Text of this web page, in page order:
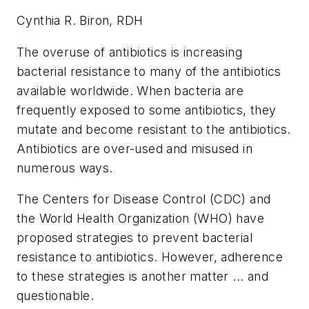
Cynthia R. Biron, RDH
The overuse of antibiotics is increasing
bacterial resistance to many of the antibiotics
available worldwide. When bacteria are
frequently exposed to some antibiotics, they
mutate and become resistant to the antibiotics.
Antibiotics are over-used and misused in
numerous ways.
The Centers for Disease Control (CDC) and
the World Health Organization (WHO) have
proposed strategies to prevent bacterial
resistance to antibiotics. However, adherence
to these strategies is another matter ... and
questionable.